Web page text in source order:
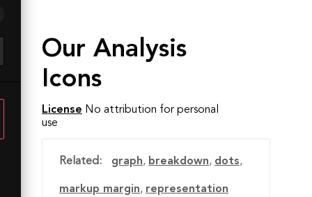
Our Analysis
Icons
License No attribution for personal
use
Related: graph, breakdown, dots,
markup margin, representation